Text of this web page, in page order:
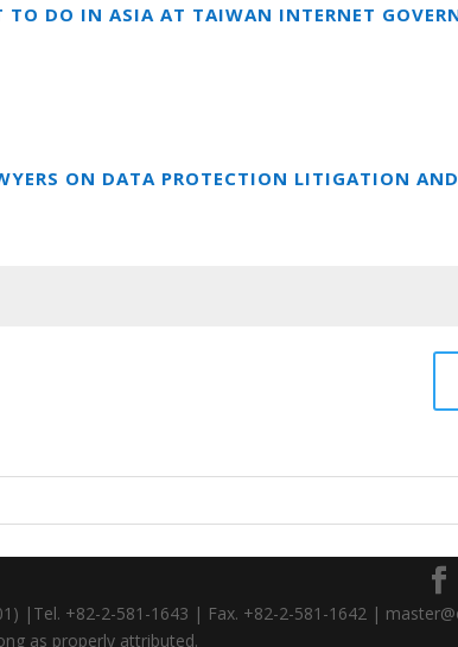
DO IN ASIA AT TAIWAN INTERNET
ON DATA PROTECTION LITIGATION AND
|Tel. +82-2-581-1643 | Fax. +82-2-581-1642 |
as properly attributed.